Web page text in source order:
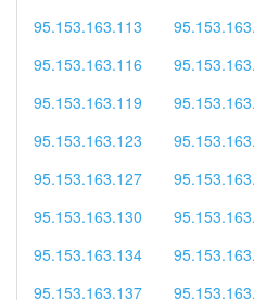
95.153.163.113
95.153.163.116
95.153.163.119
95.153.163.123
95.153.163.127
95.153.163.130
95.153.163.134
95.153.163.137